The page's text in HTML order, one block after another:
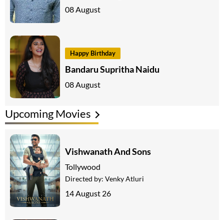
08 August
Happy Birthday
Bandaru Supritha Naidu
08 August
Upcoming Movies
Vishwanath And Sons
Tollywood
Directed by: Venky Atluri
14 August 26